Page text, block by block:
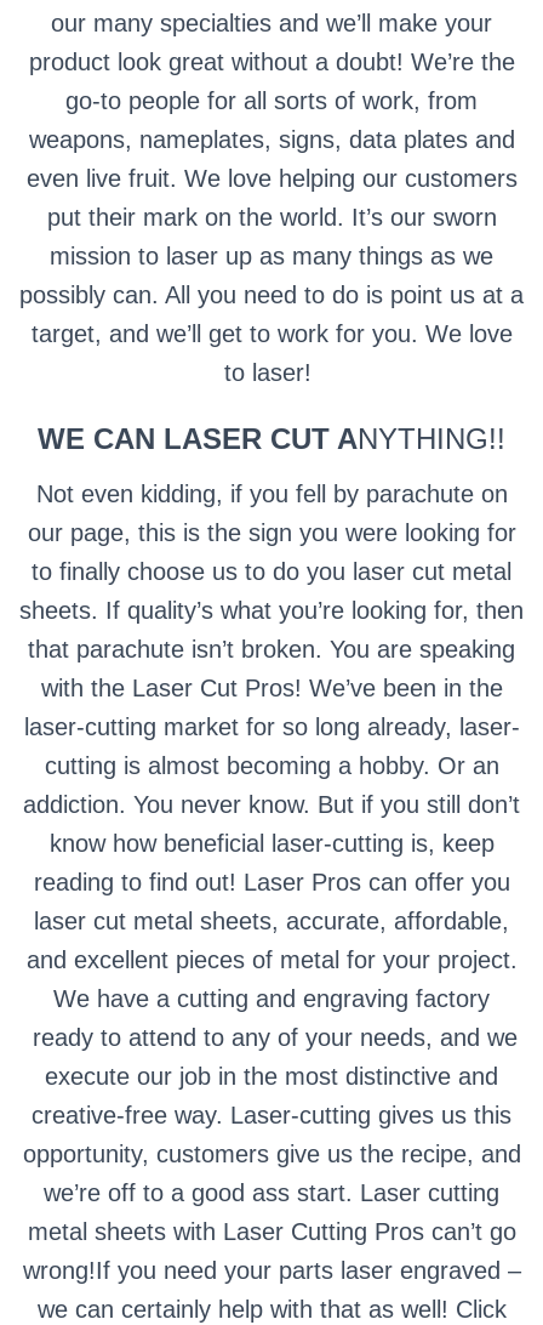
our many specialties and we’ll make your
product look great without a doubt! We’re the
go-to people for all sorts of work, from
weapons, nameplates, signs, data plates and
even live fruit. We love helping our customers
put their mark on the world. It’s our sworn
mission to laser up as many things as we
possibly can. All you need to do is point us at a
target, and we’ll get to work for you. We love
to laser!
WE CAN LASER CUT ANYTHING!!
Not even kidding, if you fell by parachute on
our page, this is the sign you were looking for
to finally choose us to do you laser cut metal
sheets. If quality’s what you’re looking for, then
that parachute isn’t broken. You are speaking
with the Laser Cut Pros! We’ve been in the
laser-cutting market for so long already, laser-
cutting is almost becoming a hobby. Or an
addiction. You never know. But if you still don’t
know how beneficial laser-cutting is, keep
reading to find out! Laser Pros can offer you
laser cut metal sheets, accurate, affordable,
and excellent pieces of metal for your project.
We have a cutting and engraving factory
ready to attend to any of your needs, and we
execute our job in the most distinctive and
creative-free way. Laser-cutting gives us this
opportunity, customers give us the recipe, and
we’re off to a good ass start. Laser cutting
metal sheets with Laser Cutting Pros can’t go
wrong!If you need your parts laser engraved –
we can certainly help with that as well! Click